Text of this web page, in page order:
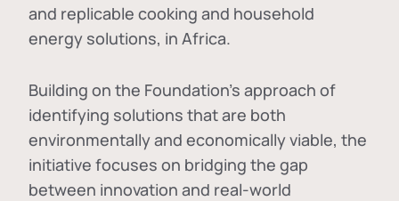
and replicable cooking and household
energy solutions, in Africa.
Building on the Foundation's approach of
identifying solutions that are both
environmentally and economically viable, the
initiative focuses on bridging the gap
between innovation and real-world